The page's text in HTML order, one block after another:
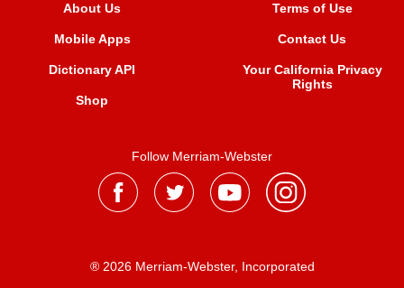
About Us
Mobile Apps
Dictionary API
Shop
Terms of Use
Contact Us
Your California Privacy
Rights
Follow Merriam-Webster
® 2026 Merriam-Webster, Incorporated